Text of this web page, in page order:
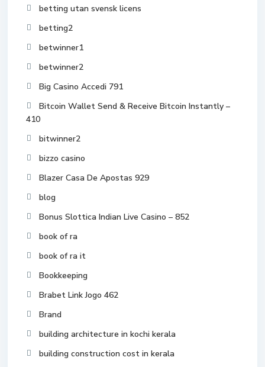
betting utan svensk licens
betting2
betwinner1
betwinner2
Big Casino Accedi 791
Bitcoin Wallet Send & Receive Bitcoin Instantly –
410
bitwinner2
bizzo casino
Blazer Casa De Apostas 929
blog
Bonus Slottica Indian Live Casino – 852
book of ra
book of ra it
Bookkeeping
Brabet Link Jogo 462
Brand
building architecture in kochi kerala
building construction cost in kerala